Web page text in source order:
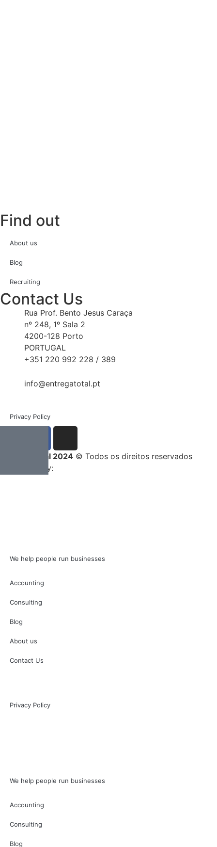
Find out
About us
Blog
Recruiting
Contact Us
Rua Prof. Bento Jesus Caraça
nº 248, 1º Sala 2
4200-128 Porto
PORTUGAL
+351 220 992 228 / 389
info@entregatotal.pt
Privacy Policy
Entrega Total 2024 © Todos os direitos reservados
Developed by:
We help people run businesses
Accounting
Consulting
Blog
About us
Contact Us
Privacy Policy
We help people run businesses
Accounting
Consulting
Blog